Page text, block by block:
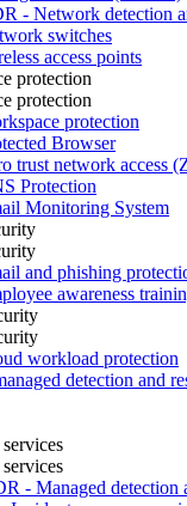
- Network detection
switches
access points
protection
protection
protection
Browser
trust network access
Protection
Monitoring System
and phishing
awareness
workload protection
detection and
- Managed detection